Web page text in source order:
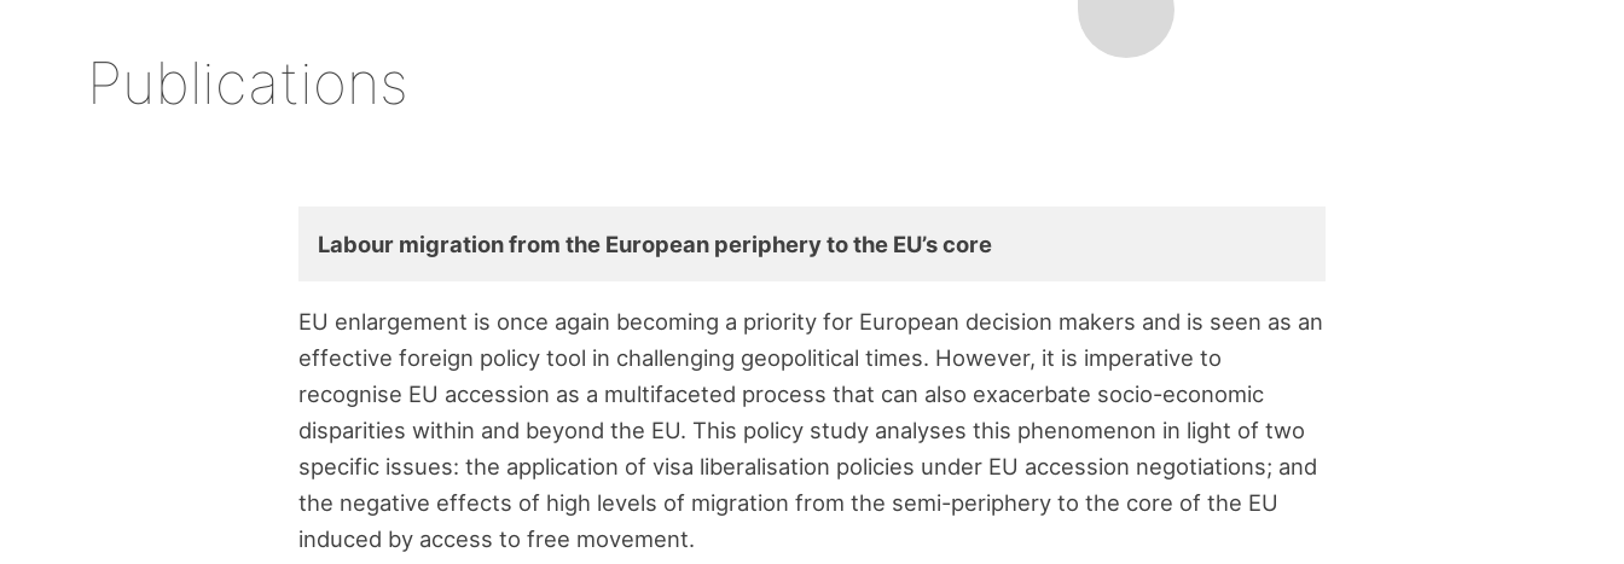
Publications
Labour migration from the European periphery to the EU’s core
EU enlargement is once again becoming a priority for European decision makers and is seen as an
effective foreign policy tool in challenging geopolitical times. However, it is imperative to
recognise EU accession as a multifaceted process that can also exacerbate socio-economic
disparities within and beyond the EU. This policy study analyses this phenomenon in light of two
specific issues: the application of visa liberalisation policies under EU accession negotiations; and
the negative effects of high levels of migration from the semi-periphery to the core of the EU
induced by access to free movement.